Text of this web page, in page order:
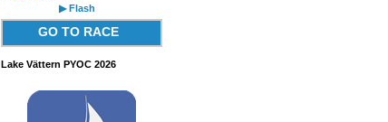
▶ Flash
GO TO RACE
Lake Vättern PYOC 2026